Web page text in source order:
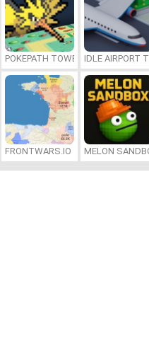
POKEPATH TOWER DEFENSE
IDLE AIRPORT
FRONTWARS.IO MELON